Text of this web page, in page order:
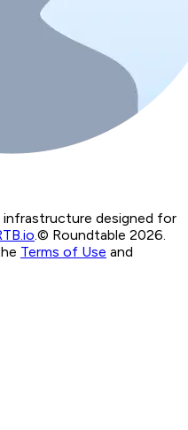
infrastructure designed for
© Roundtable 2026.
Terms of Use and